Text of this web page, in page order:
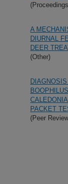
A
DIURNAL
DEER
(Other)
PACKET
(Peer